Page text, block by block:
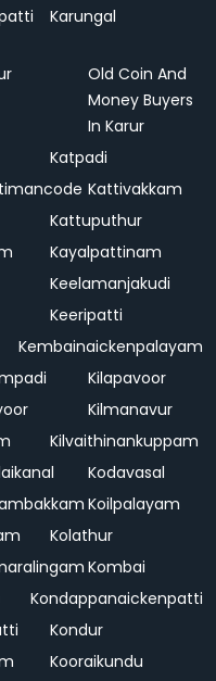
Karungal
Old Coin And
Money Buyers
In Karur
Katpadi
Kattivakkam
Kattuputhur
Kayalpattinam
Keelamanjakudi
Keeripatti
Kembainaickenpalayam
Kilapavoor
Kilmanavur
Kilvaithinankuppam
Kodavasal
Koilpalayam
Kolathur
Kombai
Kondappanaickenpatti
Kondur
Kooraikundu